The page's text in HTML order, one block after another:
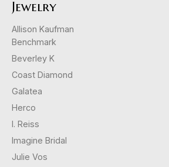
Jewelry
Allison Kaufman
Benchmark
Beverley K
Coast Diamond
Galatea
Herco
I. Reiss
Imagine Bridal
Julie Vos